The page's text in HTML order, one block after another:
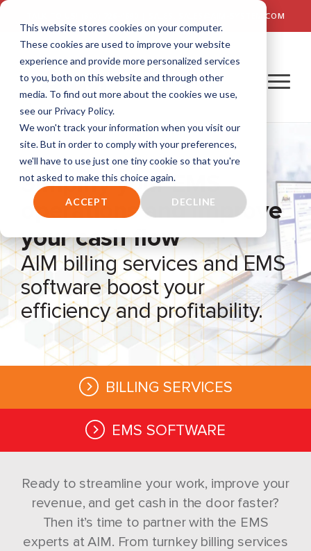
This website stores cookies on your computer.
These cookies are used to improve your website
experience and provide more personalized services
to you, both on this website and through other
media. To find out more about the cookies we use,
see our Privacy Policy.
We won't track your information when you visit our
site. But in order to comply with your preferences,
we'll have to use just one tiny cookie so that you're
not asked to make this choice again.
ACCEPT DECLINE
TALK TO US! (800) 726-4690 | SALES: SALES@AIM-SYSTEM.COM
Simplify your EMS
operations and improve
your cash flow
AIM billing services and EMS
software boost your
efficiency and profitability.
BILLING SERVICES
EMS SOFTWARE
Ready to streamline your work, improve your
revenue, and get cash in the door faster?
Then it’s time to partner with the EMS
experts at AIM. From turnkey billing services